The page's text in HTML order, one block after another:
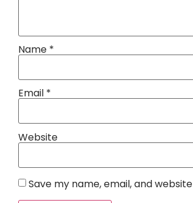
Name *
Email *
Website
Save my name, email, and